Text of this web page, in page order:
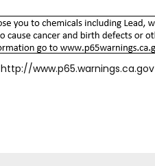
http://www.p65.warnings.ca.gov